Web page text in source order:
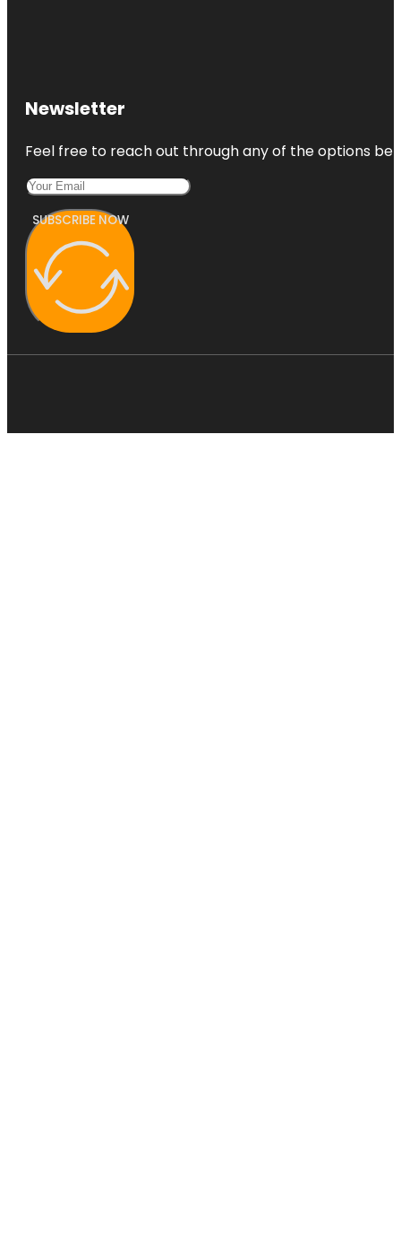
Newsletter
Feel free to reach out through any of the options
SUBSCRIBE NOW